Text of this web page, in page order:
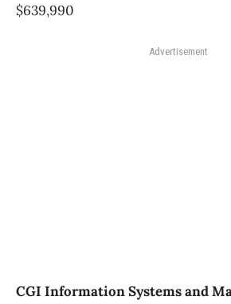
$639,990
Advertisement
CGI Information Systems and